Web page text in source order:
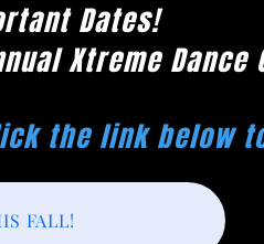
Dates!
Xtreme Dance
the link below
FALL!